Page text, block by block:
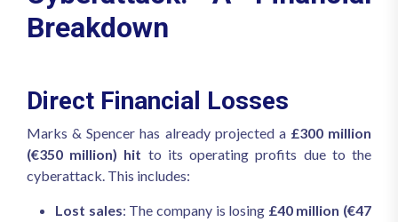
Breakdown
Direct Financial Losses
Marks & Spencer has already projected a £300 million
(€350 million) hit to its operating profits due to the
cyberattack. This includes:
Lost sales: The company is losing £40 million (€47